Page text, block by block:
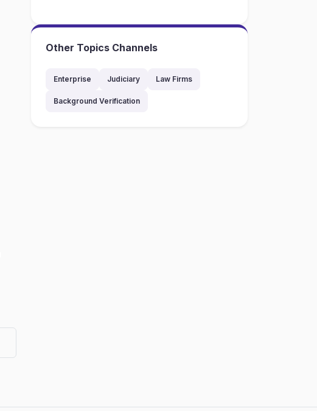
Other Topics Channels
Enterprise Judiciary Law Firms
Background Verification